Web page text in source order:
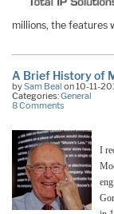
millions, the features
A Brief History of
bySam Beal on 10-11-
Categories:General
8 Comments
I